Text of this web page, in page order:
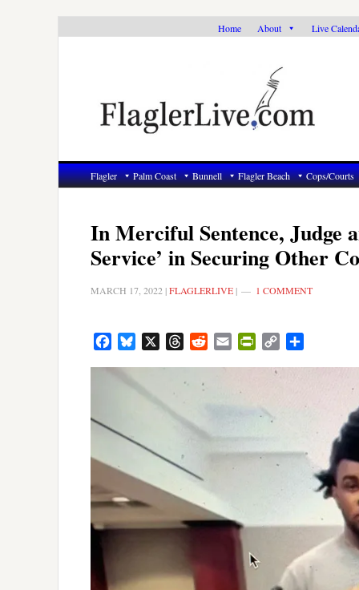
Home About Live
Flagler Palm Coast Bunnell Flagler Beach Cops/Courts
In Merciful Sentence, Judge
Service’ in Securing Other
MARCH 17, 2022 |FLAGLERLIVE | 1 COMMENT
FacebookBluesky ThreadsRedditEmail PrintFriendly
Copy